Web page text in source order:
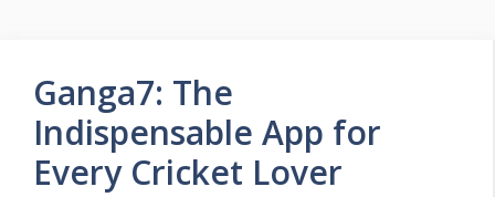
Ganga7: The
Indispensable App for
Every Cricket Lover